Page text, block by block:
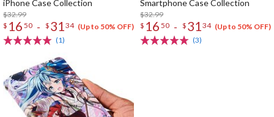
iPhone Case Collection
$32.99
$ 16 50 - $ 3134 (Up to 50% OFF)
(1)
Smartphone Case Collection
$32.99
$ 16 50 - $ 3134 (Up to 50% OFF)
(3)